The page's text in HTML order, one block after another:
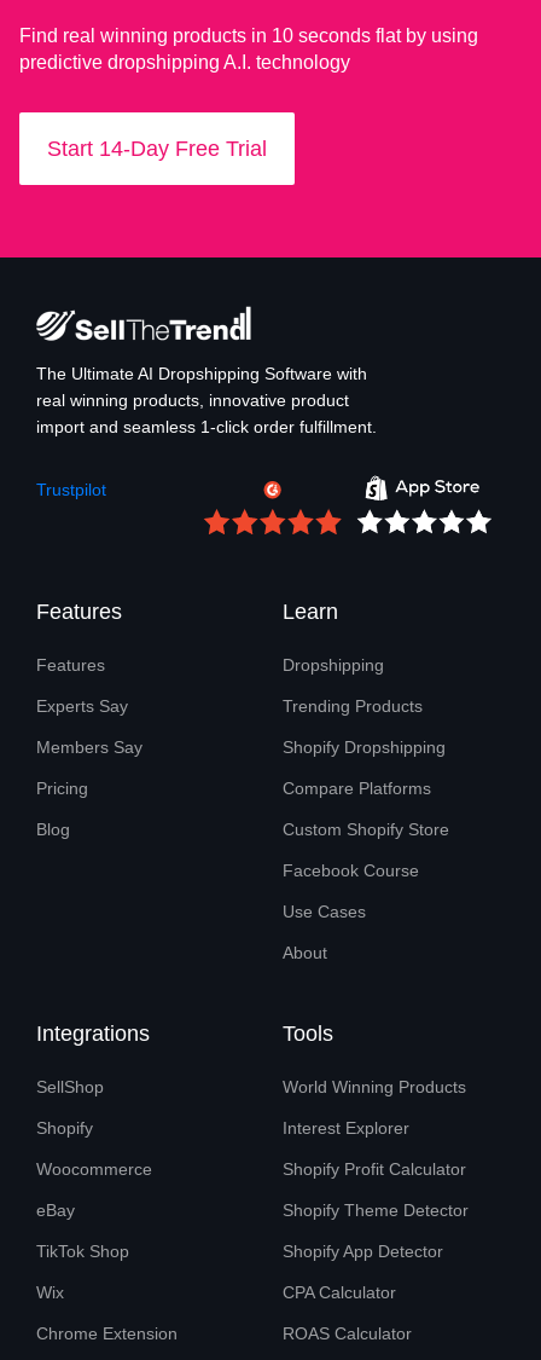
Find real winning products in 10 seconds flat by using
predictive dropshipping A.I. technology
Start 14-Day Free Trial
The Ultimate AI Dropshipping Software with
real winning products, innovative product
import and seamless 1-click order fulfillment.
Trustpilot
Features
Features
Experts Say
Members Say
Pricing
Blog
Learn
Dropshipping
Trending Products
Shopify Dropshipping
Compare Platforms
Custom Shopify Store
Facebook Course
Use Cases
About
Integrations
SellShop
Shopify
Woocommerce
eBay
TikTok Shop
Wix
Chrome Extension
Tools
World Winning Products
Interest Explorer
Shopify Profit Calculator
Shopify Theme Detector
Shopify App Detector
CPA Calculator
ROAS Calculator